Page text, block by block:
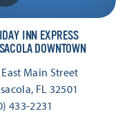
INN EXPRESS
DOWNTOWN
East Main Street
FL 32501
433-2231